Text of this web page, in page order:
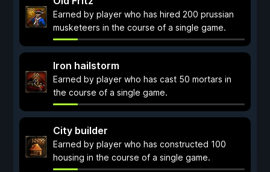
Earned by player who has hired 200 prussian
musketeers in the course of a single game.
Iron hailstorm
Earned by player who has cast 50 mortars in
the course of a single game.
City builder
Earned by player who has constructed 100
housing in the course of a single game.